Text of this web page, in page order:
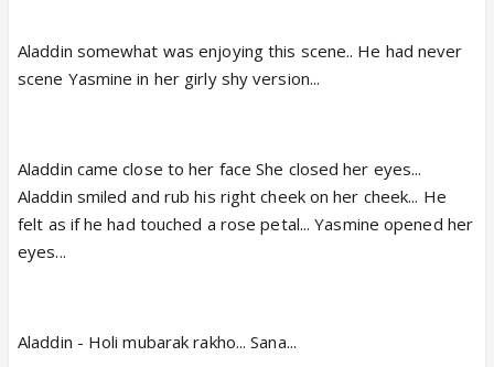
Aladdin somewhat was enjoying this scene.. He had never
scene Yasmine in her girly shy version...
Aladdin came close to her face She closed her eyes...
Aladdin smiled and rub his right cheek on her cheek... He
felt as if he had touched a rose petal... Yasmine opened her
eyes...
Aladdin - Holi mubarak rakho... Sana...